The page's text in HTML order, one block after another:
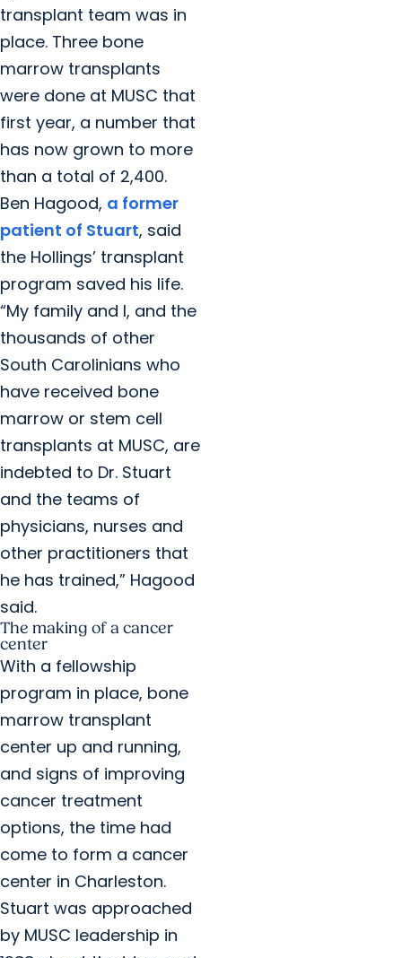
transplant team was in
place. Three bone
marrow transplants
were done at MUSC that
first year, a number that
has now grown to more
than a total of 2,400.
Ben Hagood, a former
patient of Stuart, said
the Hollings’ transplant
program saved his life.
“My family and I, and the
thousands of other
South Carolinians who
have received bone
marrow or stem cell
transplants at MUSC, are
indebted to Dr. Stuart
and the teams of
physicians, nurses and
other practitioners that
he has trained,” Hagood
said.
The making of a cancer
center
With a fellowship
program in place, bone
marrow transplant
center up and running,
and signs of improving
cancer treatment
options, the time had
come to form a cancer
center in Charleston.
Stuart was approached
by MUSC leadership in